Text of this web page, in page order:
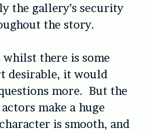
the gallery’s security
the story.
whilst there is some
desirable, it would
more. But the
make a huge
is smooth, and